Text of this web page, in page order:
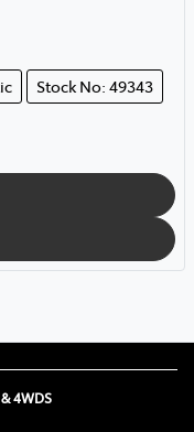
Stock No: 49343
4WDS